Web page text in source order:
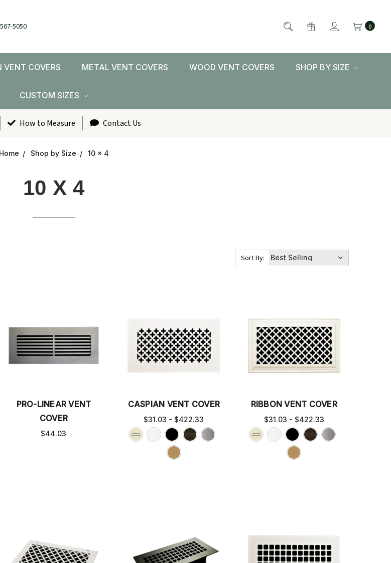
5050 0
VENT COVERS METAL VENT COVERS WOOD VENT COVERS SHOP BY SIZE
CUSTOM SIZES
How to Measure Contact Us
Home Shop by Size 10 x 4
10 X 4
Sort By:
PRO-LINEAR VENT
COVER
$44.03
CASPIAN VENT COVER
$31.03 - $422.33
RIBBON VENT COVER
$31.03 - $422.33